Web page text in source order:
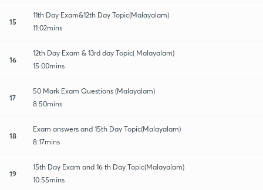
15
11th Day Exam&12th Day Topic(Malayalam)
11:02mins
16
12th Day Exam & 13rd day Topic( Malayalam)
15:00mins
17
50 Mark Exam Questions (Malayalam)
8:50mins
18
Exam answers and 15th Day Topic(Malayalam)
8:17mins
19
15th Day Exam and 16 th Day Topic(Malayalam)
10:55mins